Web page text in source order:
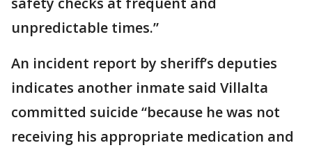
unpredictable times.”
An incident report by sheriff’s deputies
indicates another inmate said Villalta
committed suicide “because he was not
receiving his appropriate medication and